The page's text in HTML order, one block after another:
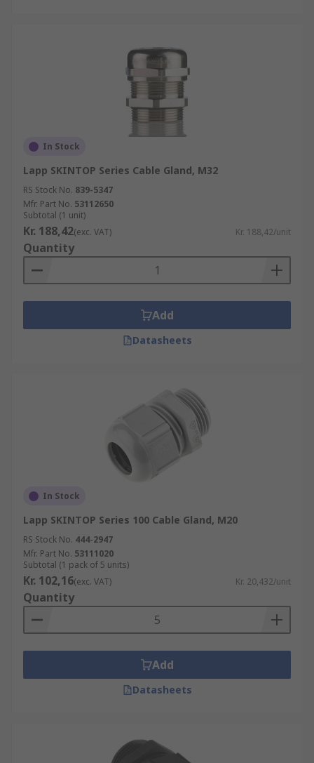
In Stock
Lapp SKINTOP Series Cable Gland, M32
RS Stock No. 839-5347
Mfr. Part No. 53112650
Subtotal (1 unit)
Kr. 188,42(exc. VAT) Kr. 188,42/unit
Quantity
Add
Datasheets
In Stock
Lapp SKINTOP Series 100 Cable Gland, M20
RS Stock No. 444-2947
Mfr. Part No. 53111020
Subtotal (1 pack of 5 units)
Kr. 102,16(exc. VAT) Kr. 20,432/unit
Quantity
Add
Datasheets